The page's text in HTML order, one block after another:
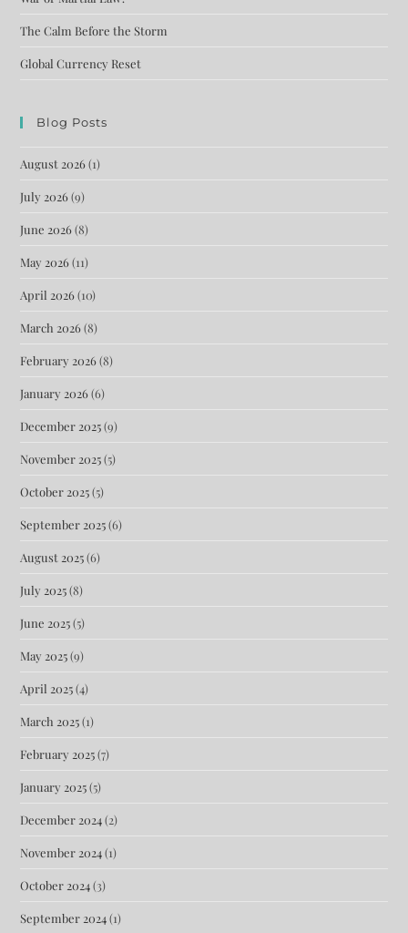
The Calm Before the Storm
Global Currency Reset
Blog Posts
August 2026(1)
July 2026(9)
June 2026(8)
May 2026(11)
April 2026(10)
March 2026(8)
February 2026(8)
January 2026(6)
December 2025(9)
November 2025(5)
October 2025(5)
September 2025(6)
August 2025(6)
July 2025(8)
June 2025(5)
May 2025(9)
April 2025(4)
March 2025(1)
February 2025(7)
January 2025(5)
December 2024(2)
November 2024(1)
October 2024(3)
September 2024(1)